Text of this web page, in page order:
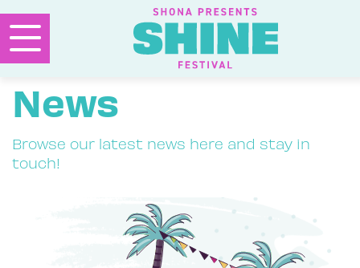
News
Browse our latest news here and stay in
touch!